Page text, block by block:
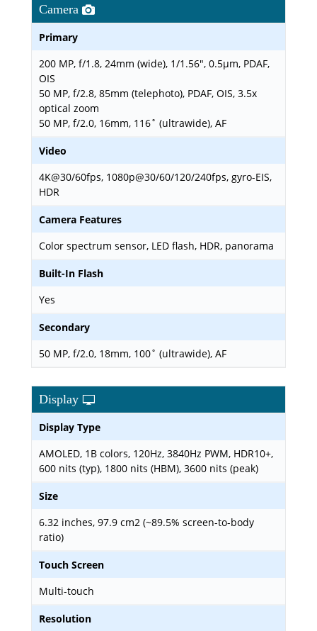
Camera
Primary
200 MP, f/1.8, 24mm (wide), 1/1.56", 0.5µm, PDAF,
OIS
50 MP, f/2.8, 85mm (telephoto), PDAF, OIS, 3.5x
optical zoom
50 MP, f/2.0, 16mm, 116˚ (ultrawide), AF
Video
4K@30/60fps, 1080p@30/60/120/240fps, gyro-EIS,
HDR
Camera Features
Color spectrum sensor, LED flash, HDR, panorama
Built-In Flash
Yes
Secondary
50 MP, f/2.0, 18mm, 100˚ (ultrawide), AF
Display
Display Type
AMOLED, 1B colors, 120Hz, 3840Hz PWM, HDR10+,
600 nits (typ), 1800 nits (HBM), 3600 nits (peak)
Size
6.32 inches, 97.9 cm2 (~89.5% screen-to-body
ratio)
Touch Screen
Multi-touch
Resolution